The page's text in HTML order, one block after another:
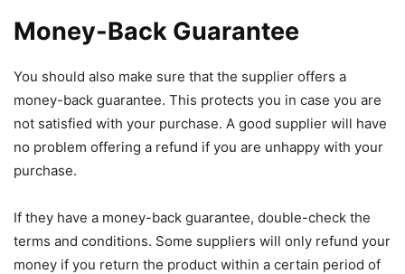
Money-Back Guarantee
You should also make sure that the supplier offers a
money-back guarantee. This protects you in case you are
not satisfied with your purchase. A good supplier will have
no problem offering a refund if you are unhappy with your
purchase.
If they have a money-back guarantee, double-check the
terms and conditions. Some suppliers will only refund your
money if you return the product within a certain period of